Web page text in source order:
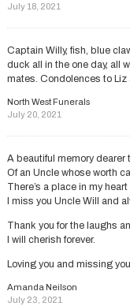
July 18, 2021
Captain Willy, fish, blue
duck all in the one day, all
mates. Condolences to Liz
North West Funerals
July 20, 2021
A beautiful memory dearer
Of an Uncle whose worth
There’s a place in my
I miss you Uncle Will and
Thank you for the laughs
I will cherish forever.
Loving you and missing
Amanda Neilson
July 23, 2021